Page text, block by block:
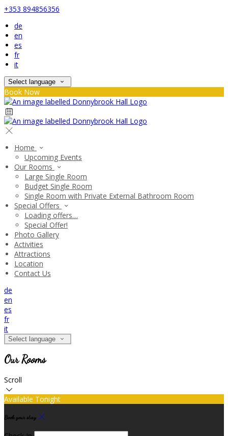
+353 894856356
de
en
es
fr
it
Select language
Book Now
Home
Upcoming Events
Our Rooms
Large Single Room
Budget Single Room
Single Room with Private External Bathroom Room
Special Offers
Loading offers…
Special Offer!
Photo Gallery
Activities
Attractions
Location
Contact Us
de
en
es
fr
it
Select language
Our Rooms
Scroll
Available Tonight
Book your stay